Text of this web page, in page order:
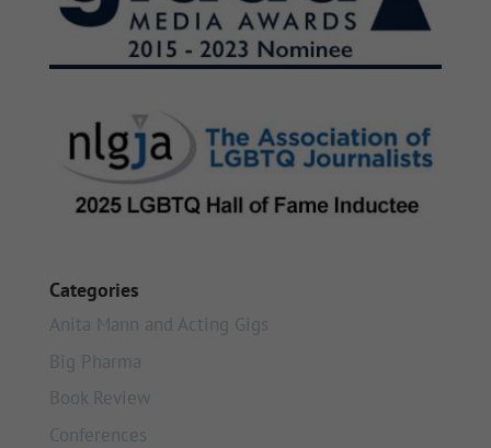
Categories
Anita Mann and Acting Gigs
Big Pharma
Book Review
Conferences